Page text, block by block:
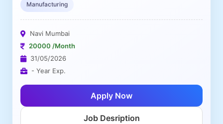
Manufacturing
Navi Mumbai
20000 /Month
31/05/2026
- Year Exp.
Apply Now
Job Desription